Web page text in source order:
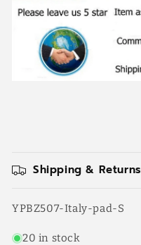
Shipping & Returns
SKU:
YPBZ507-Italy-pad-S
20 in stock